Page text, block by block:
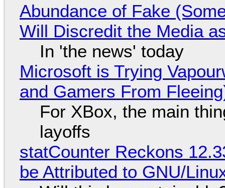
Abundance of Fake
Will Discredit the Media
In 'the news' today
Microsoft is Trying
and Gamers From
For XBox, the main
layoffs
statCounter Reckons
be Attributed to GNU/